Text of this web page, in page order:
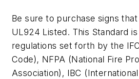
Be sure to purchase signs
UL924 Listed. This Standard
regulations set forth by the
Code), NFPA (National Fire
Association), IBC